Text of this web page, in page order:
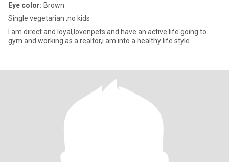
Eye color: Brown
Single vegetarian ,no kids
I am direct and loyal,lovenpets and have an active life going to
gym and working as a realtor,i am into a healthy life style.